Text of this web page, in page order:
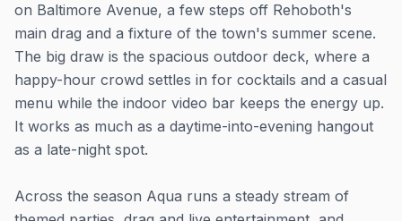
on Baltimore Avenue, a few steps off Rehoboth's
main drag and a fixture of the town's summer scene.
The big draw is the spacious outdoor deck, where a
happy-hour crowd settles in for cocktails and a casual
menu while the indoor video bar keeps the energy up.
It works as much as a daytime-into-evening hangout
as a late-night spot.
Across the season Aqua runs a steady stream of